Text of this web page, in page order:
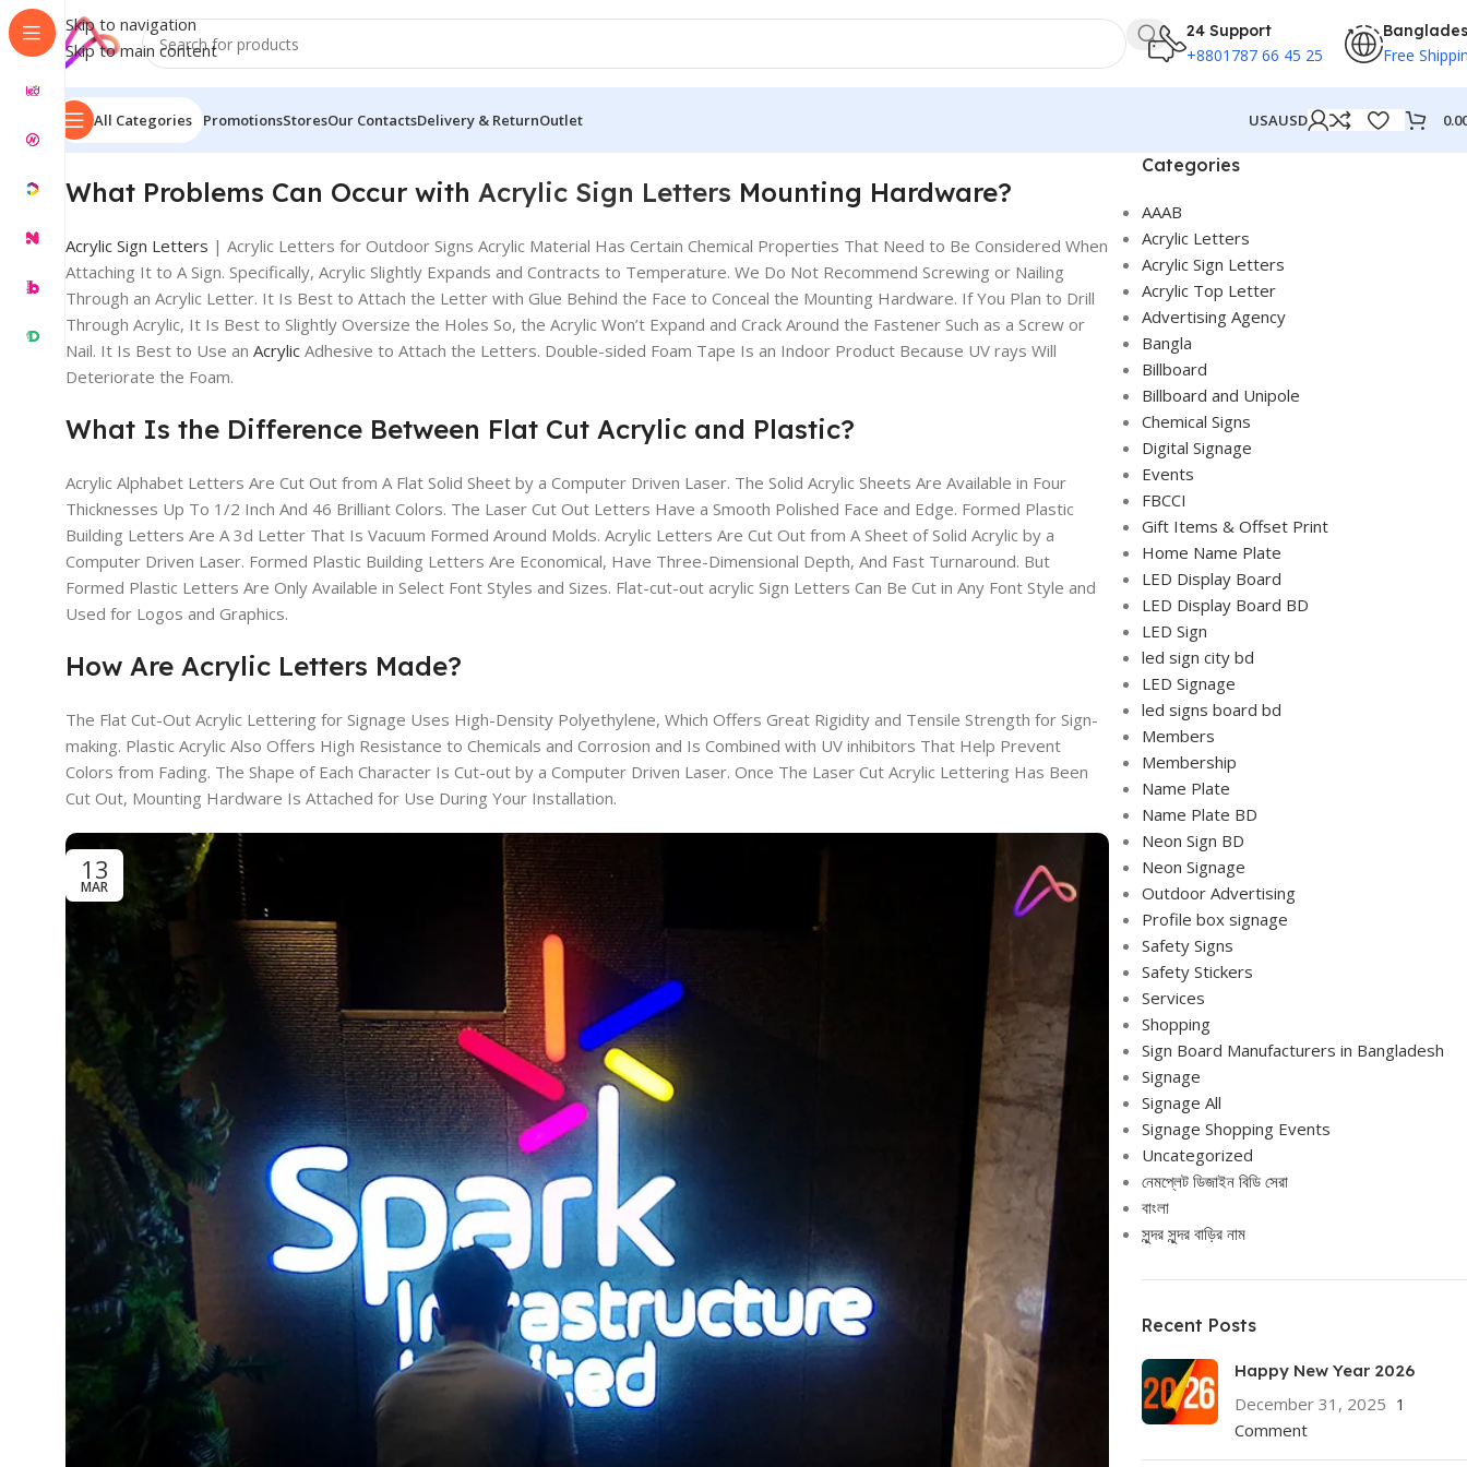
Skip to navigation
Skip to main content
24 Support
+8801787 66 45 25 Free
All Categories PromotionsStoresOur ContactsDelivery & ReturnOutlet USAUSD
What Problems Can Occur with Acrylic Sign Letters Mounting Hardware?
Acrylic Sign Letters | Acrylic Letters for Outdoor Signs Acrylic Material Has Certain Chemical Properties That Need to Be Considered When
Attaching It to A Sign. Specifically, Acrylic Slightly Expands and Contracts to Temperature. We Do Not Recommend Screwing or Nailing
Through an Acrylic Letter. It Is Best to Attach the Letter with Glue Behind the Face to Conceal the Mounting Hardware. If You Plan to Drill
Through Acrylic, It Is Best to Slightly Oversize the Holes So, the Acrylic Won’t Expand and Crack Around the Fastener Such as a Screw or
Nail. It Is Best to Use an Acrylic Adhesive to Attach the Letters. Double-sided Foam Tape Is an Indoor Product Because UV rays Will
Deteriorate the Foam.
What Is the Difference Between Flat Cut Acrylic and Plastic?
Acrylic Alphabet Letters Are Cut Out from A Flat Solid Sheet by a Computer Driven Laser. The Solid Acrylic Sheets Are Available in Four
Thicknesses Up To 1/2 Inch And 46 Brilliant Colors. The Laser Cut Out Letters Have a Smooth Polished Face and Edge. Formed Plastic
Building Letters Are A 3d Letter That Is Vacuum Formed Around Molds. Acrylic Letters Are Cut Out from A Sheet of Solid Acrylic by a
Computer Driven Laser. Formed Plastic Building Letters Are Economical, Have Three-Dimensional Depth, And Fast Turnaround. But
Formed Plastic Letters Are Only Available in Select Font Styles and Sizes. Flat-cut-out acrylic Sign Letters Can Be Cut in Any Font Style and
Used for Logos and Graphics.
How Are Acrylic Letters Made?
The Flat Cut-Out Acrylic Lettering for Signage Uses High-Density Polyethylene, Which Offers Great Rigidity and Tensile Strength for Sign-
making. Plastic Acrylic Also Offers High Resistance to Chemicals and Corrosion and Is Combined with UV inhibitors That Help Prevent
Colors from Fading. The Shape of Each Character Is Cut-out by a Computer Driven Laser. Once The Laser Cut Acrylic Lettering Has Been
Cut Out, Mounting Hardware Is Attached for Use During Your Installation.
13
MAR
Categories
AAAB
Acrylic Letters
Acrylic Sign Letters
Acrylic Top Letter
Advertising Agency
Bangla
Billboard
Billboard and Unipole
Chemical Signs
Digital Signage
Events
FBCCI
Gift Items & Offset Print
Home Name Plate
LED Display Board
LED Display Board BD
LED Sign
led sign city bd
LED Signage
led signs board bd
Members
Membership
Name Plate
Name Plate BD
Neon Sign BD
Neon Signage
Outdoor Advertising
Profile box signage
Safety Signs
Safety Stickers
Services
Shopping
Sign Board Manufacturers in Bangladesh
Signage
Signage All
Signage Shopping Events
Uncategorized
নেমপ্লেট ডিজাইন বিডি সেরা
বাংলা
সুন্দর সুন্দর বাড়ির নাম
Recent Posts
Happy New Year 2026
December 31, 2025 1
Comment